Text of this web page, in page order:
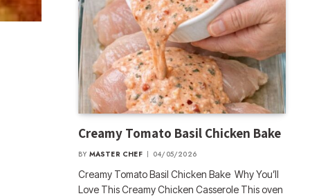
Creamy Tomato Basil Chicken Bake
BY MASTER CHEF 04/05/2026
Creamy Tomato Basil Chicken Bake Why You’ll
Love This Creamy Chicken Casserole This oven